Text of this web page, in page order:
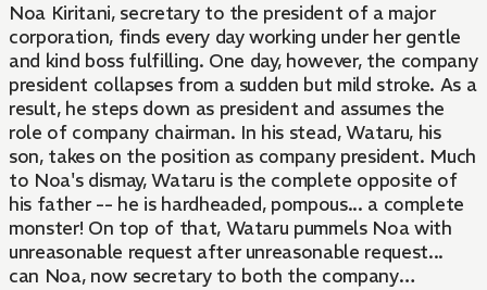
Noa Kiritani, secretary to the president of a major
corporation, finds every day working under her gentle
and kind boss fulfilling. One day, however, the company
president collapses from a sudden but mild stroke. As a
result, he steps down as president and assumes the
role of company chairman. In his stead, Wataru, his
son, takes on the position as company president. Much
to Noa's dismay, Wataru is the complete opposite of
his father -- he is hardheaded, pompous... a complete
monster! On top of that, Wataru pummels Noa with
unreasonable request after unreasonable request...
can Noa, now secretary to both the company